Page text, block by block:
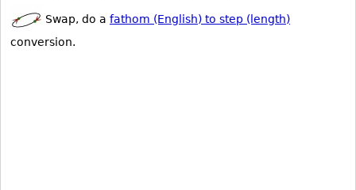
Swap, do a fathom (English) to step (length)
conversion.